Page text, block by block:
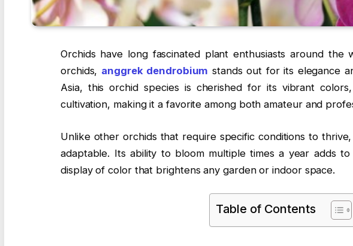
Orchids have long fascinated plant enthusiasts around
orchids, anggrek dendrobium stands out for its elegance
Asia, this orchid species is cherished for its vibrant
cultivation, making it a favorite among both amateur and
Unlike other orchids that require specific conditions to
adaptable. Its ability to bloom multiple times a year adds
display of color that brightens any garden or indoor space.
Table of Contents